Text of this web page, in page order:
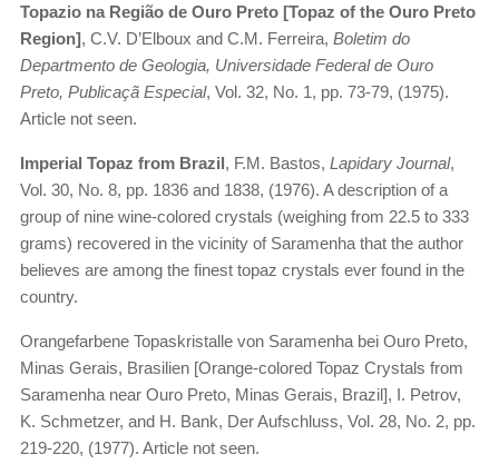
Topazio na Região de Ouro Preto [Topaz of the Ouro Preto
Region], C.V. D’Elboux and C.M. Ferreira, Boletim do
Departmento de Geologia, Universidade Federal de Ouro
Preto, Publicaçã Especial, Vol. 32, No. 1, pp. 73-79, (1975).
Article not seen.
Imperial Topaz from Brazil, F.M. Bastos, Lapidary Journal,
Vol. 30, No. 8, pp. 1836 and 1838, (1976). A description of a
group of nine wine-colored crystals (weighing from 22.5 to 333
grams) recovered in the vicinity of Saramenha that the author
believes are among the finest topaz crystals ever found in the
country.
Orangefarbene Topaskristalle von Saramenha bei Ouro Preto,
Minas Gerais, Brasilien [Orange-colored Topaz Crystals from
Saramenha near Ouro Preto, Minas Gerais, Brazil], I. Petrov,
K. Schmetzer, and H. Bank, Der Aufschluss, Vol. 28, No. 2, pp.
219-220, (1977). Article not seen.